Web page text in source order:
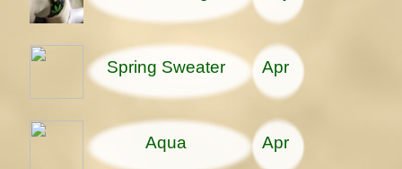
Spring Sweater Apr
Aqua Apr